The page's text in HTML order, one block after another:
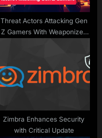
Threat Actors Attacking Gen
Z Gamers With Weaponized
Zimbra Enhances Security
with Critical Update